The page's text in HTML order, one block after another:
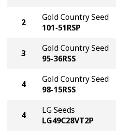
2
Gold Country Seed
101-51RSP
3
Gold Country Seed
95-36RSS
4
Gold Country Seed
98-15RSS
4
LG Seeds
LG49C28VT2P